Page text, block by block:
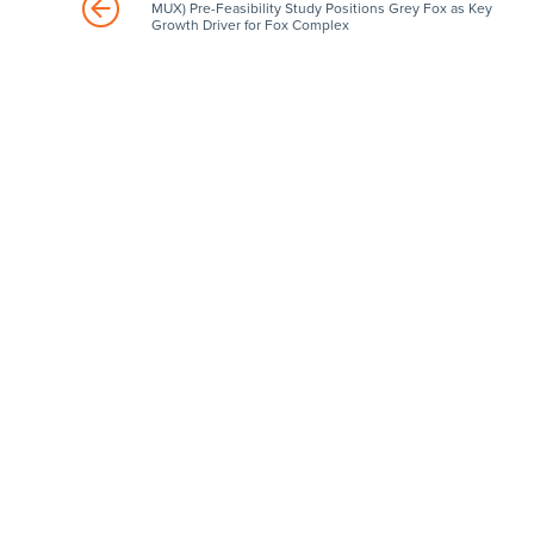
MUX) Pre-Feasibility Study Positions Grey Fox as Key
Growth Driver for Fox Complex